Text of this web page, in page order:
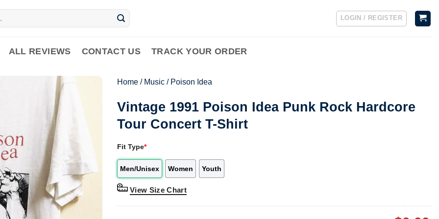
LOGIN / REGISTER
ALL REVIEWS CONTACT US TRACK YOUR ORDER
Home / Music / Poison Idea
Vintage 1991 Poison Idea Punk Rock Hardcore
Tour Concert T-Shirt
Fit Type*
Men/Unisex Women Youth
View Size Chart